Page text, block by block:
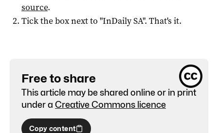
source.
Tick the box next to "InDaily SA". That's it.
Free to share
This article may be shared online or in print
under a Creative Commons licence
Copy content